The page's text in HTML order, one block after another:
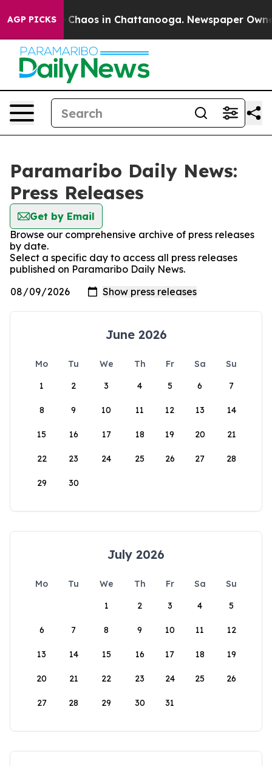
AGP PICKS
Collapse Chaos in Chattanooga. Newspaper
Paramaribo Daily News:
Press Releases
Get by Email
Browse our comprehensive archive of press releases
by date.
Select a specific day to access all press releases
published on Paramaribo Daily News.
June 2026
Mo Tu We Th Fr Sa
Su
1
2 3 4 5 6 7
8 9 10 11 12 13 14
15 16 17 18 19 20 21
22 23 24 25 26 27 28
29 30
July 2026
Mo Tu We Th Fr Sa
Su
1
2 3 4 5
6 7 8 9 10 11 12
13 14 15 16 17 18 19
20 21 22 23 24 25 26
27 28 29 30 31